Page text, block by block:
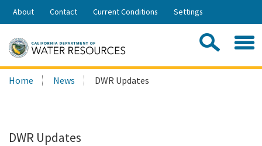
Skip
Share:
About Contact Current Conditions Settings
Search
this
Home News DWR Updates
DWR Updates